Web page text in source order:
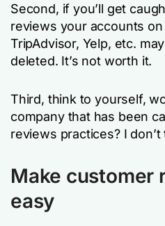
Second, if you’ll get
reviews your accounts
TripAdvisor, Yelp, etc.
deleted. It’s not worth it.
Third, think to yourself,
company that has been
reviews practices? I don’t
Make customer
easy